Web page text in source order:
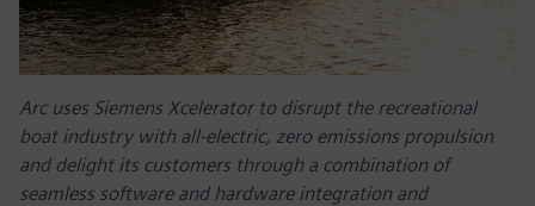
Arc uses Siemens Xcelerator to disrupt the recreational
boat industry with all-electric, zero emissions propulsion
and delight its customers through a combination of
seamless software and hardware integration and